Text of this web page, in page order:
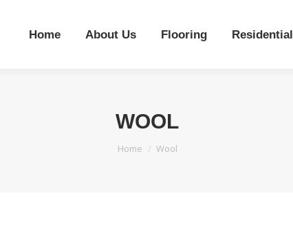
Home About Us Flooring Residential
WOOL
You are here:
Home Wool